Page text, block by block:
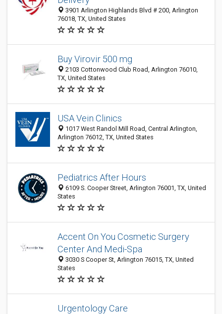
3901 Arlington Highlands Blvd # 200, Arlington
76018, TX, United States
Buy Virovir 500 mg
2103 Cottonwood Club Road, Arlington 76010,
TX, United States
USA Vein Clinics
1017 West Randol Mill Road, Central Arlington,
Arlington 76012, TX, United States
Pediatrics After Hours
6109 S. Cooper Street, Arlington 76001, TX, United
States
Accent On You Cosmetic Surgery
Center And Medi-Spa
3030 S Cooper St, Arlington 76015, TX, United
States
Urgentology Care